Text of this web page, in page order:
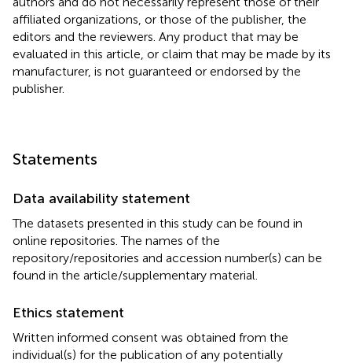
affiliated organizations, or those of the publisher, the
editors and the reviewers. Any product that may be
evaluated in this article, or claim that may be made by its
manufacturer, is not guaranteed or endorsed by the
publisher.
Statements
Data availability statement
The datasets presented in this study can be found in
online repositories. The names of the
repository/repositories and accession number(s) can be
found in the article/supplementary material.
Ethics statement
Written informed consent was obtained from the
individual(s) for the publication of any potentially